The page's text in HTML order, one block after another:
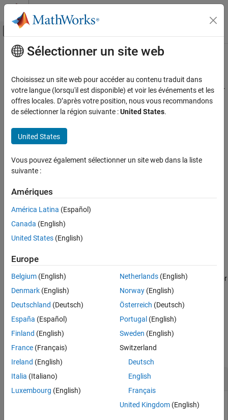
Passer au contenu
Activer/désactiver l'affichage du menu
Accueil de la documentation
Create Large-Scale Model Components
Integrate Components from External Tools
fmudialog.createTypeObject
ON THIS PAGE
Syntax
Examples
Input Arguments
Name-Value Arguments
Contenu principal
fmudialog.createTypeObject
Generates enumeration and bus objects required for FMU input or
output ports
Since R2023b
Syntax
fmudialog.createTypeObject(currentBlock)
fmudialog.createTypeObject(currentBlock, Name,Value)
enumeration classes and bus objects required for the input and
output ports of the FMU.
fmudialog.createTypeObject( , )
generates all the enumeration classes and bus objects required for
the input and output ports of the FMU with additional options
Name,Value
the previous syntaxes.
Examples
collapse all
Generate FMU Enum Class and Bus Object
Generate all the enumeration classes and bus objects for the
Sélectionner un site web
Choisissez un site web pour accéder au contenu traduit dans
votre langue (lorsqu'il est disponible) et voir les événements et les
offres locales. D’après votre position, nous vous recommandons
de sélectionner la région suivante :United States.
United States
Vous pouvez également sélectionner un site web dans la liste
suivante :
Amériques
América Latina (Español)
Canada (English)
United States (English)
Europe
Belgium (English)
Denmark (English)
Deutschland (Deutsch)
España (Español)
Finland (English)
France (Français)
Ireland (English)
Italia (Italiano)
Luxembourg (English)
Netherlands(English)
Norway(English)
Österreich (Deutsch)
Portugal (English)
Sweden (English)
Switzerland
Deutsch
English
Français
United Kingdom(English)